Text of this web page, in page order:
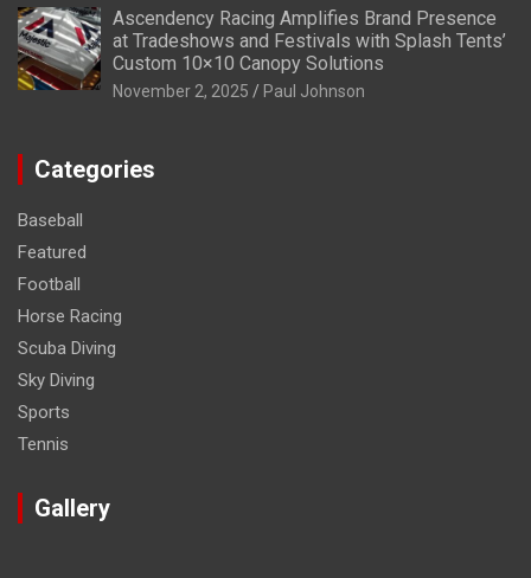
Ascendency Racing Amplifies Brand Presence
at Tradeshows and Festivals with Splash Tents’
Custom 10×10 Canopy Solutions
November 2, 2025 Paul Johnson
Categories
Baseball
Featured
Football
Horse Racing
Scuba Diving
Sky Diving
Sports
Tennis
Gallery